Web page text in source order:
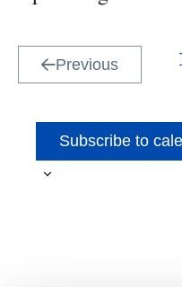
date.
Previous
Events
Subscribe to